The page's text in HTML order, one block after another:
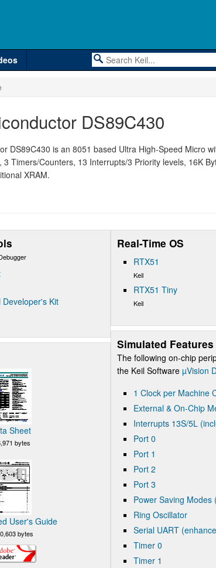
DS89C430
DS89C430 is an 8051 based Ultra High-Speed Micro
3 Timers/Counters, 13 Interrupts/3 Priority levels, 16K
XRAM.
Developer's Kit
Sheet
bytes
User's Guide
bytes
Real-Time OS
RTX51
Keil
RTX51 Tiny
Keil
Simulated Features
The following on-chip
the Keil Software µVision
1 Clock per Machine
External & On-Chip
Interrupts 13S/5L
Port 0
Port 1
Port 2
Port 3
Power Saving Modes
Ring Oscillator
Serial UART
Timer 0
Timer 1